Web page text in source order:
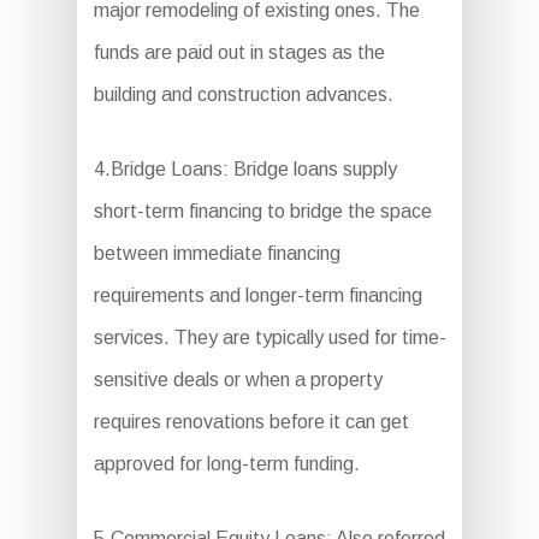
major remodeling of existing ones. The
funds are paid out in stages as the
building and construction advances.
4.Bridge Loans: Bridge loans supply
short-term financing to bridge the space
between immediate financing
requirements and longer-term financing
services. They are typically used for time-
sensitive deals or when a property
requires renovations before it can get
approved for long-term funding.